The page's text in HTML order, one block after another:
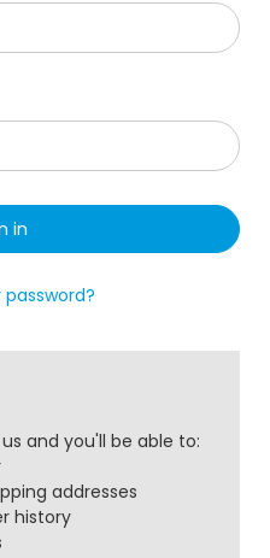
and you'll be able to:
addresses
history